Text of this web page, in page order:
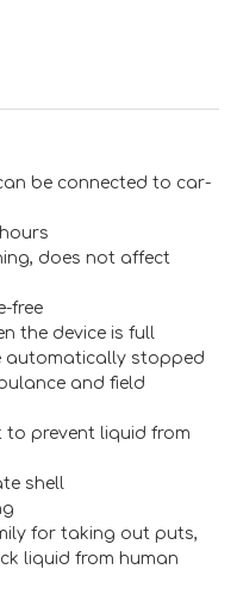
be connected to car-
does not affect
free
the device is full
automatically stopped
and field
to prevent liquid from
shell
for taking out puts,
liquid from human